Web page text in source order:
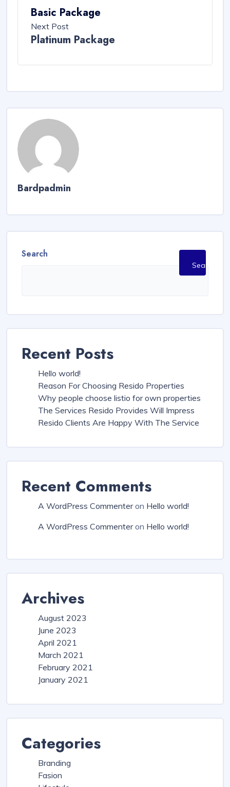
Basic Package
Next Post
Platinum Package
Bardpadmin
Search
Search
Recent Posts
Hello world!
Reason For Choosing Resido Properties
Why people choose listio for own properties
The Services Resido Provides Will Impress
Resido Clients Are Happy With The Service
Recent Comments
A WordPress Commenteron Hello world!
A WordPress Commenteron Hello world!
Archives
August 2023
June 2023
April 2021
March 2021
February 2021
January 2021
Categories
Branding
Fasion